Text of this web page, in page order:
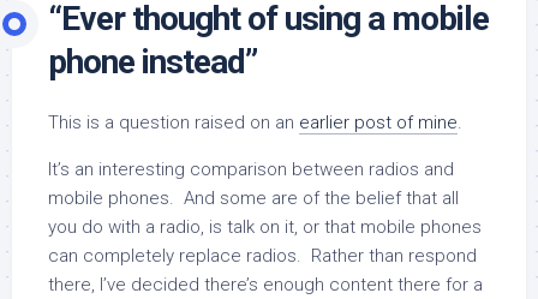
“Ever thought of using a mobile
phone instead”
This is a question raised on an earlier post of mine.
It’s an interesting comparison between radios and
mobile phones. And some are of the belief that all
you do with a radio, is talk on it, or that mobile phones
can completely replace radios. Rather than respond
there, I’ve decided there’s enough content there for a